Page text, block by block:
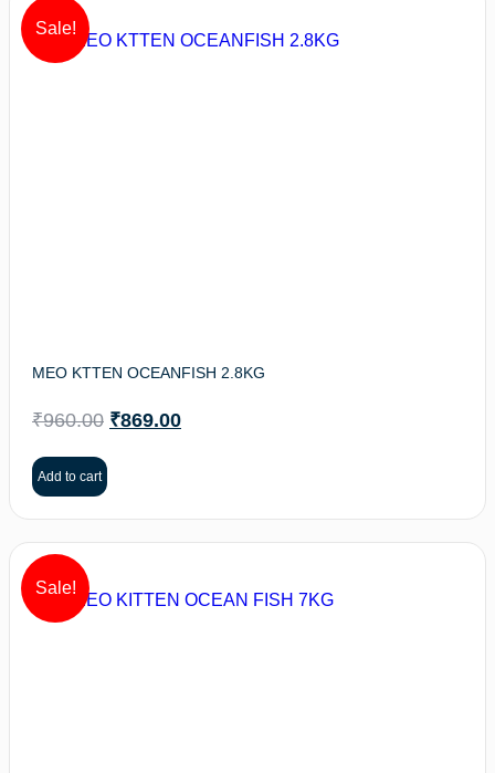
Sale!
MEO KTTEN OCEANFISH 2.8KG
₹960.00 ₹869.00
Add to cart
Sale!